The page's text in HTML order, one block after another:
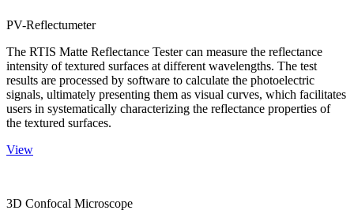
PV-Reflectumeter
The RTIS Matte Reflectance Tester can measure the reflectance
intensity of textured surfaces at different wavelengths. The test
results are processed by software to calculate the photoelectric
signals, ultimately presenting them as visual curves, which facilitates
users in systematically characterizing the reflectance properties of
the textured surfaces.
View
3D Confocal Microscope